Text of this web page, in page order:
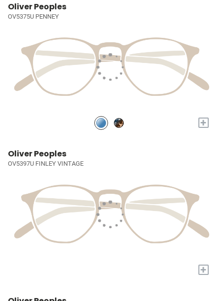
Oliver Peoples
OV5375U PENNEY
+
Oliver Peoples
OV5397U FINLEY VINTAGE
+